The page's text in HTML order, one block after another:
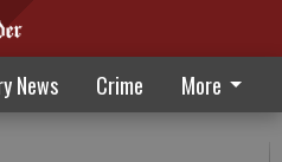
News Crime More
Work With Cardiac,